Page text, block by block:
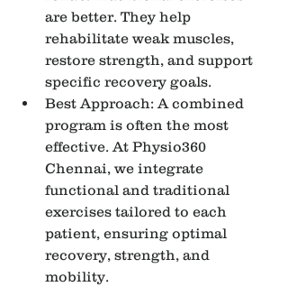
are better. They help
rehabilitate weak muscles,
restore strength, and support
specific recovery goals.
Best Approach: A combined
program is often the most
effective. At Physio360
Chennai, we integrate
functional and traditional
exercises tailored to each
patient, ensuring optimal
recovery, strength, and
mobility.